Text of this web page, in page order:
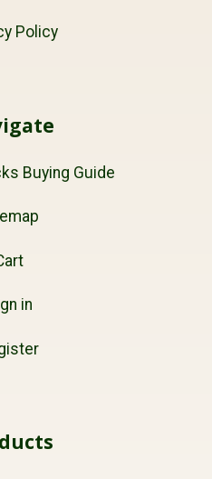
Policy
Buying Guide
in